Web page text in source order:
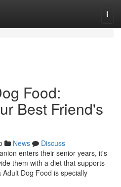
Food:
Best Friend's
News
Discuss
enters their senior years, it's
them with a diet that supports
Dog Food is specially